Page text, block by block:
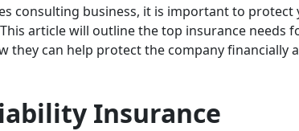
consulting business, it is important to
article will outline the top insurance needs
they can help protect the company financially
Insurance